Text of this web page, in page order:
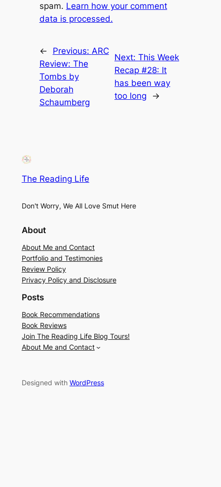
spam. Learn how your comment
data is processed.
← Previous: ARC
Review: The
Tombs by
Deborah
Schaumberg
Next:This Week
Recap #28: It
has been way
too long
→
The Reading Life
Don't Worry, We All Love Smut Here
About
About Me and Contact
Portfolio and Testimonies
Review Policy
Privacy Policy and Disclosure
Posts
Book Recommendations
Book Reviews
Join The Reading Life Blog Tours!
About Me and Contact
Designed with WordPress